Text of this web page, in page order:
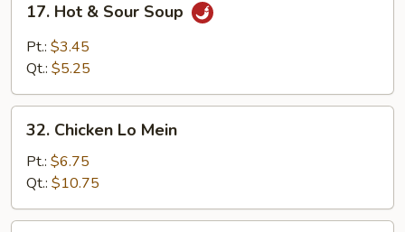
Hot
Sour
17. Hot & Sour Soup
Pt.: $3.45
Qt.: $5.25
Chicken
Mein
32. Chicken Lo Mein
Pt.: $6.75
Qt.: $10.75